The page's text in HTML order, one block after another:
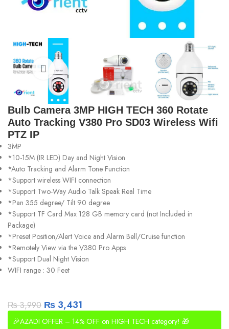
Bulb Camera 3MP HIGH TECH 360 Rotate
Auto Tracking V380 Pro SD03 Wireless Wifi
PTZ IP
3MP
*10-15M (IR LED) Day and Night Vision
*Auto Tracking and Alarm Tone Function
*Support wireless WIFI connection
*Support Two-Way Audio Talk Speak Real Time
*Pan 355 degree/ Tilt 90 degree
*Support TF Card Max 128 GB memory card (not Included in
Package)
*Preset Position/Alert Voice and Alarm Bell/Cruise function
*Remotely View via the V380 Pro Apps
*Support Dual Night Vision
WIFI range : 30 Feet
₨3,990 ₨ 3,431
🎉AZADI OFFER – 14% OFF on HIGH TECH category! 🎁